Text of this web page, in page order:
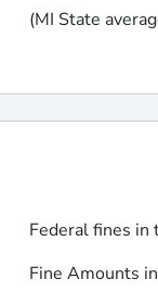
(MI State
Federal fines in
Fine Amounts